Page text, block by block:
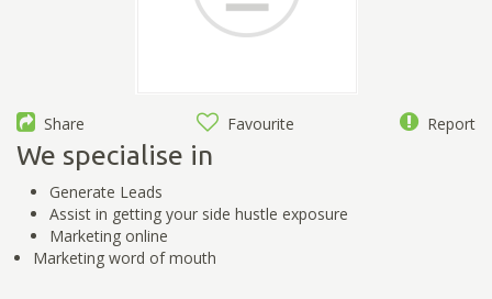
Share Favourite Report
We specialise in
Generate Leads
Assist in getting your side hustle exposure
Marketing online
Marketing word of mouth